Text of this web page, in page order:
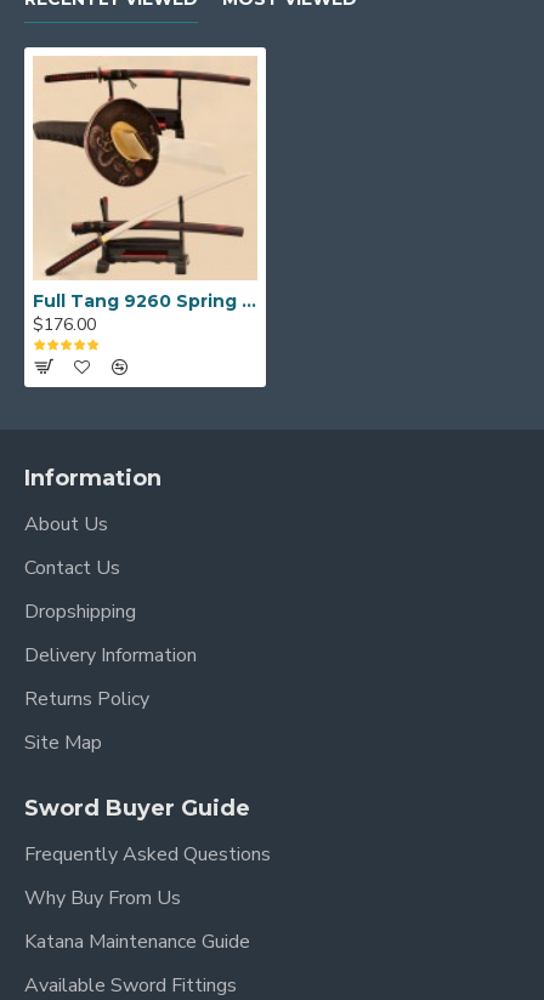
Full Tang 9260 Spring Steel KATANA Samurai Japanese Sword Monster Alloy Tsuba
$176.00
Information
About Us
Contact Us
Dropshipping
Delivery Information
Returns Policy
Site Map
Sword Buyer Guide
Frequently Asked Questions
Why Buy From Us
Katana Maintenance Guide
Available Sword Fittings